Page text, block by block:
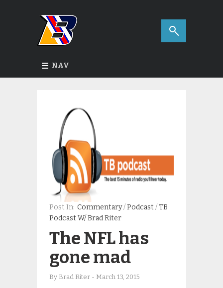
NAV
Post In: Commentary/Podcast /TB
Podcast W/ Brad Riter
The NFL has
gone mad
By Brad Riter - March 13, 2015